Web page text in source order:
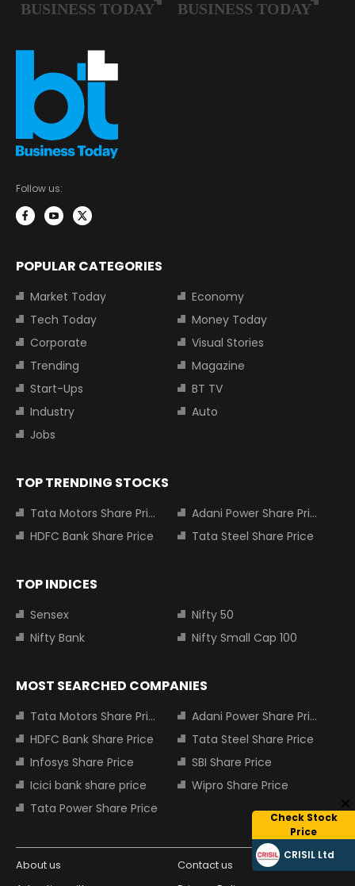
Check Stock
Price
CRISIL Ltd
Follow us:
POPULAR CATEGORIES
Market Today
Economy
Tech Today
Money Today
Corporate
Visual Stories
Trending
Magazine
Start-Ups
BT TV
Industry
Auto
Jobs
TOP TRENDING STOCKS
Tata Motors Share Price
Adani Power Share Price
HDFC Bank Share Price
Tata Steel Share Price
TOP INDICES
Sensex
Nifty 50
Nifty Bank
Nifty Small Cap 100
MOST SEARCHED COMPANIES
Tata Motors Share Price
Adani Power Share Price
HDFC Bank Share Price
Tata Steel Share Price
Infosys Share Price
SBI Share Price
Icici bank share price
Wipro Share Price
Tata Power Share Price
About us
Contact us